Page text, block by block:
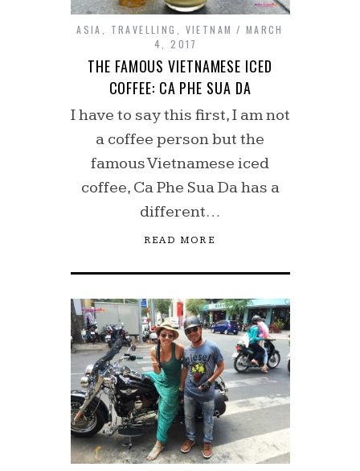
ASIA TRAVELLING VIETNAM
MARCH
4, 2017
THE FAMOUS VIETNAMESE ICED
COFFEE: CA PHE SUA DA
I have to say this first, I am not
a coffee person but the
famous Vietnamese iced
coffee, Ca Phe Sua Da has a
different…
READ MORE